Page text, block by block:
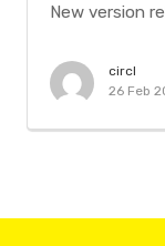
New version
circl
26 Feb